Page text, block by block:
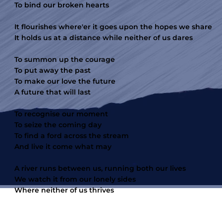
To bind our broken hearts
It flourishes where'er it goes upon the hopes we share
It holds us at a distance while neither of us dares
To summon up the courage
To put away the past
To make our love the future
A future that will last
To recognise our moment
To seize the coming day
To find a ford across the stream
And live it come what may
A river runs between us, running both our lives
We watch it from our lonely sides
Where neither of us thrives